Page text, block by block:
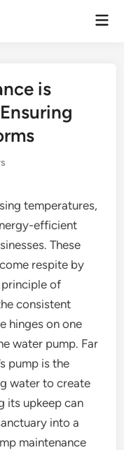
is
temperatures,
efficient
These
respite by
of
consistent
hinges on one
water pump. Far
pump is the
water to create
its upkeep can
into a
maintenance